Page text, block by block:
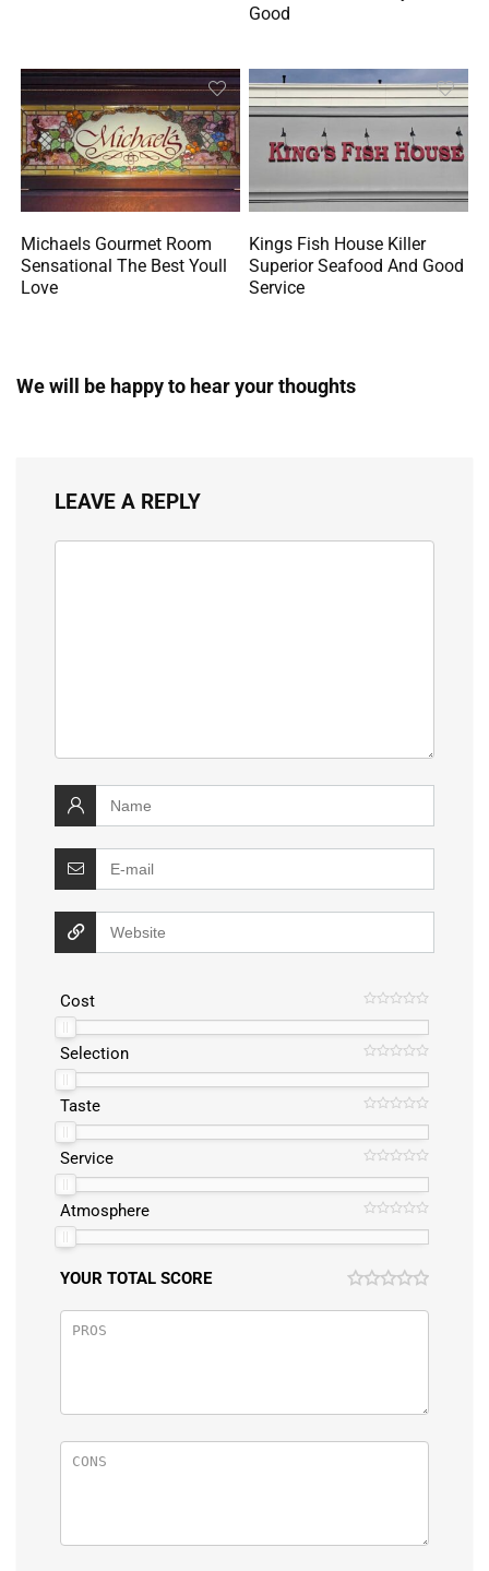
Good
Michaels Gourmet Room
Sensational The Best Youll
Love
Kings Fish House Killer
Superior Seafood And Good
Service
We will be happy to hear your thoughts
LEAVE A REPLY
Cost
Selection
Taste
Service
Atmosphere
YOUR TOTAL SCORE